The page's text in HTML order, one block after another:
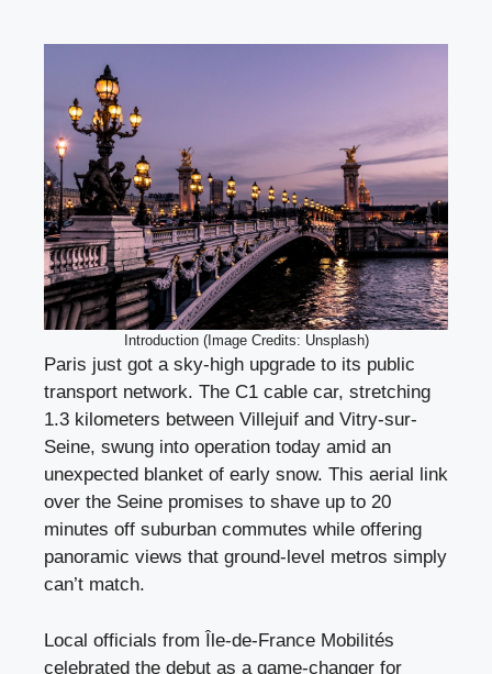
Introduction (Image Credits: Unsplash)
Paris just got a sky-high upgrade to its public
transport network. The C1 cable car, stretching
1.3 kilometers between Villejuif and Vitry-sur-
Seine, swung into operation today amid an
unexpected blanket of early snow. This aerial link
over the Seine promises to shave up to 20
minutes off suburban commutes while offering
panoramic views that ground-level metros simply
can’t match.
Local officials from Île-de-France Mobilités
celebrated the debut as a game-changer for